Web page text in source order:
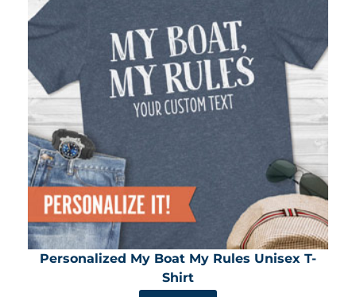
Personalized My Boat My Rules Unisex T-
Shirt